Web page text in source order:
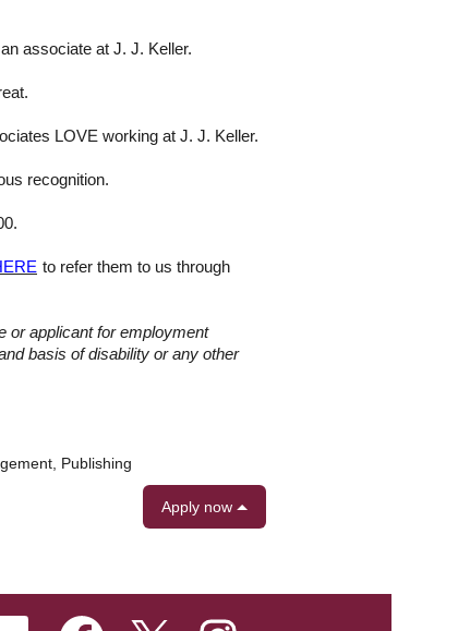
associate at J. J. Keller.
LOVE working at J. J. Keller.
recognition.
to refer them to us through
or applicant for employment
basis of disability or any other
Publishing
Apply now
O